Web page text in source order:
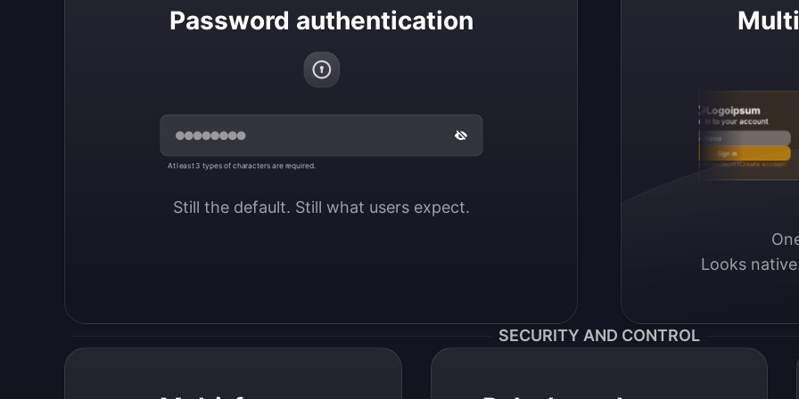
Password authentication
At least 3 types of characters are required.
Still the default. Still what users expect.
Logoipsum
Sign in to your account
Email / Username
Sign in
Don’t have an account?Create account
Looks
SECURITY AND CONTROL